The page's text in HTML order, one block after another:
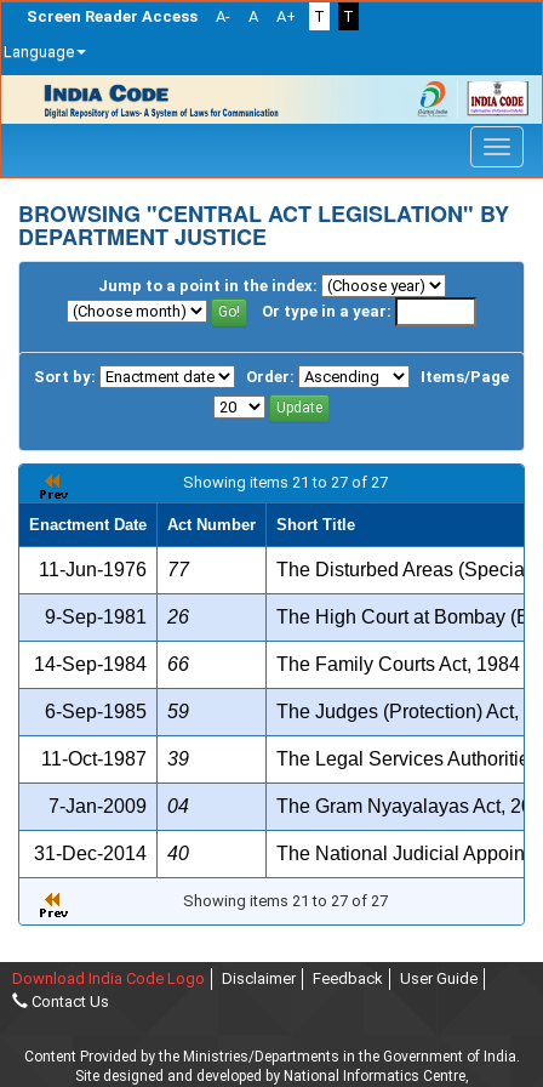
Screen Reader Access A- A A+ T
T
Language
navigation
BROWSING "CENTRAL ACT LEGISLATION" BY
DEPARTMENT JUSTICE
Jump to a point in the index:
Or type in a year:
Sort by: Order: Items/Page
Showing items 21 to 27 of 27
Enactment Date Act Number Short Title
11-Jun-1976 77 The Disturbed Areas (Special
9-Sep-1981 26 The High Court at Bombay
14-Sep-1984 66 The Family Courts Act, 1984
6-Sep-1985 59 The Judges (Protection) Act,
11-Oct-1987 39 The Legal Services Authorities
7-Jan-2009 04 The Gram Nyayalayas Act,
31-Dec-2014 40 The National Judicial
Showing items 21 to 27 of 27
Download India Code Logo Disclaimer Feedback
User Guide
Contact Us
Content Provided by the Ministries/Departments in the Government of India.
Site designed and developed by National Informatics Centre,